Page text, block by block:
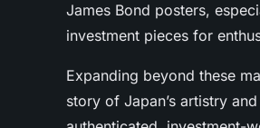
James Bond posters,
investment pieces for
Expanding beyond these
story of Japan’s artistry